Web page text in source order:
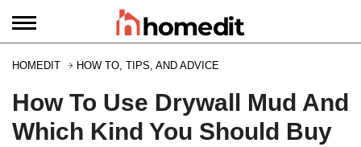
HOMEDIT HOW TO, TIPS, AND ADVICE
How To Use Drywall Mud And
Which Kind You Should Buy